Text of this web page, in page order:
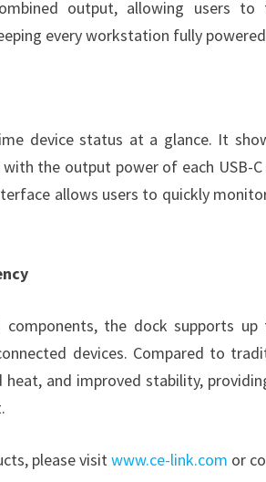
output, allowing users to
every workstation fully
device status at a glance. It
the output power of each USB-C
allows users to quickly
the dock supports
devices. Compared to
heat, and improved stability,
please visitwww.ce-link.com or